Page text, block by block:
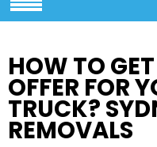
HOW TO
OFFER FOR
TRUCK?
REMOVALS